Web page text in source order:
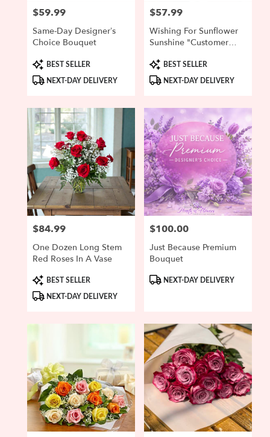
Price:
$59.99
Same-Day Designer’s
Choice Bouquet
Product
Tags:
BEST SELLER
NEXT-DAY DELIVERY
Price:
$57.99
Wishing For Sunflower
Sunshine "Customer
Product
Tags:
BEST SELLER
NEXT-DAY DELIVERY
Price:
$84.99
One Dozen Long Stem
Red Roses In A Vase
Product
Tags:
BEST SELLER
NEXT-DAY DELIVERY
Price:
$100.00
Just Because Premium
Bouquet
ProductNEXT-DAY DELIVERY